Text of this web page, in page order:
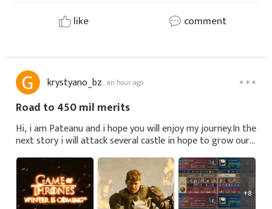
like comment
krystyano_bz an hour ago
Road to 450 mil merits
Hi, i am Pateanu and i hope you will enjoy my journey.In the
next story i will attack several castle in hope to grow our
merits on the road to 450 mil. The goal is to reach the
size of merits beeing p
+8